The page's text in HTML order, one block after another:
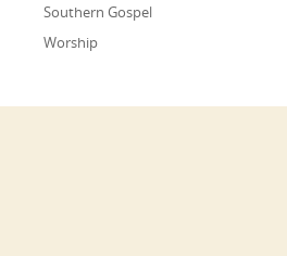
Southern Gospel
Worship